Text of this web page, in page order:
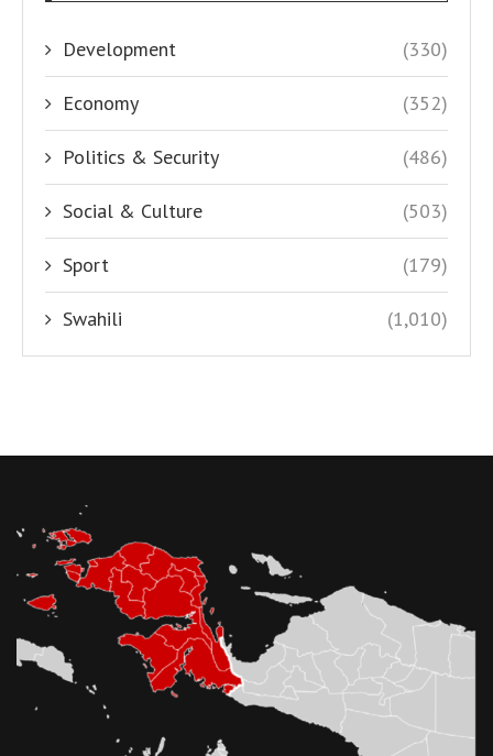
Development (330)
Economy (352)
Politics & Security (486)
Social & Culture (503)
Sport (179)
Swahili (1,010)